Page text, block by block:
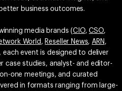
business outcomes.
media brands (CIO,CSO,
World , Reseller News,ARN ,
each event is designed to deliver
case studies, analyst- and editor-
one meetings, and curated
in formats ranging from large-